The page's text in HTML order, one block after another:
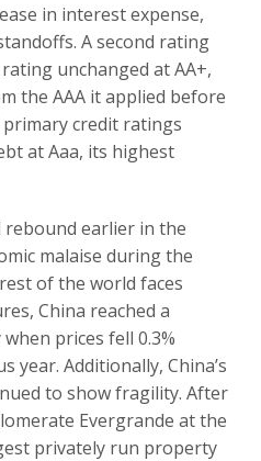
in interest expense,
A second rating
unchanged at AA+,
the AAA it applied before
primary credit ratings
at Aaa, its highest
rebound earlier in the
malaise during the
of the world faces
China reached a
prices fell 0.3%
year. Additionally, China’s
to show fragility. After
Evergrande at the
privately run property